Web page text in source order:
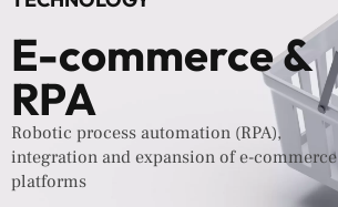
E-commerce &
RPA
Robotic process automation (RPA),
integration and expansion of e-commerce
platforms